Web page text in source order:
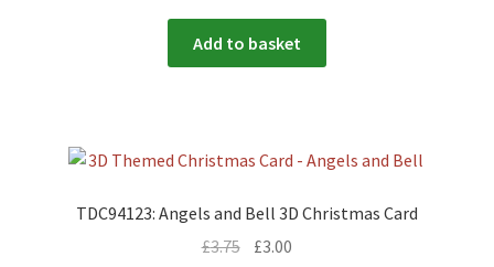
Add to basket
TDC94123: Angels and Bell 3D Christmas Card
£3.75 £3.00